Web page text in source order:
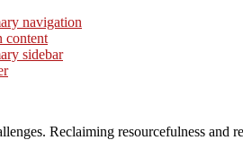
navigation
content
sidebar
Reclaiming resourcefulness and